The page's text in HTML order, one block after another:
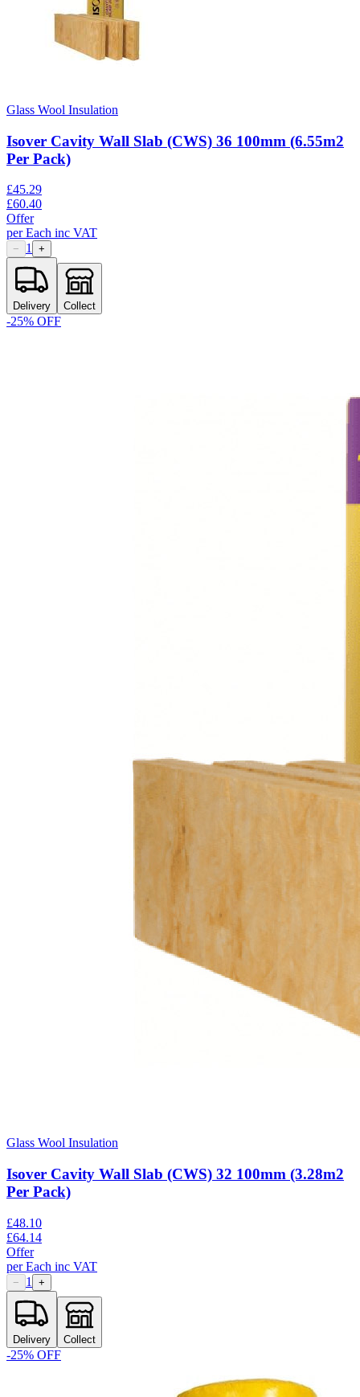
Glass Wool Insulation
Isover Cavity Wall Slab (CWS) 36 100mm (6.55m2
Per Pack)
£45.29
£60.40
Offer
perEach inc VAT
− 1 +
Delivery Collect
-25% OFF
Glass Wool Insulation
Isover Cavity Wall Slab (CWS) 32 100mm (3.28m2
Per Pack)
£48.10
£64.14
Offer
perEach inc VAT
− 1 +
Delivery Collect
-25% OFF